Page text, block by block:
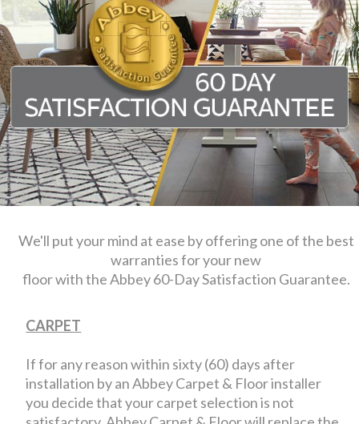
We'll put your mind at ease by offering one of the best
warranties for your new
floor with the Abbey 60-Day Satisfaction Guarantee.
CARPET
If for any reason within sixty (60) days after
installation by an Abbey Carpet & Floor installer
you decide that your carpet selection is not